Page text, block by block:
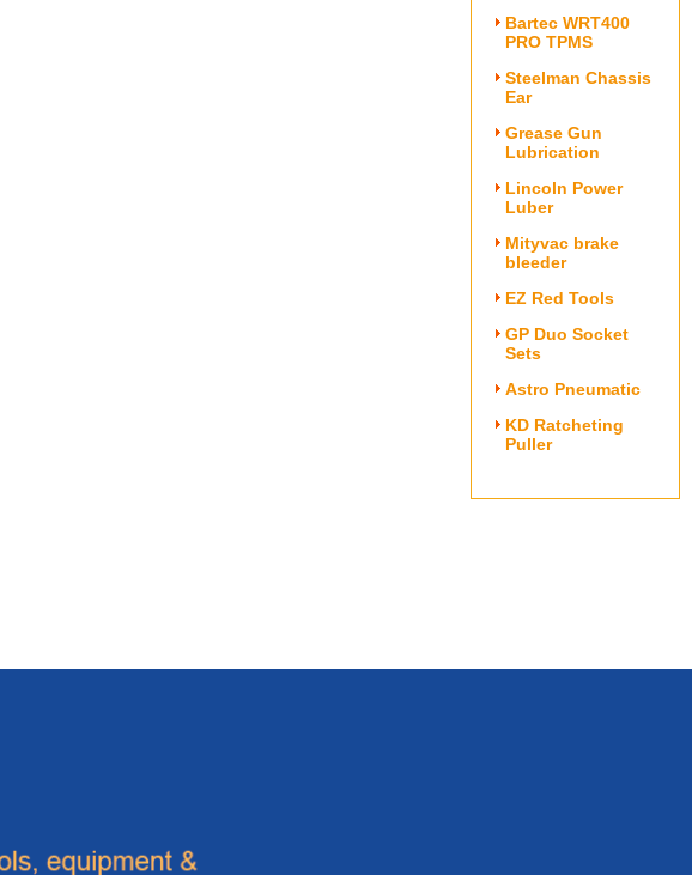
Bartec WRT400
PRO TPMS
Steelman Chassis
Ear
Grease Gun
Lubrication
Lincoln Power
Luber
Mityvac brake
bleeder
EZ Red Tools
GP Duo Socket
Sets
Astro Pneumatic
KD Ratcheting
Puller